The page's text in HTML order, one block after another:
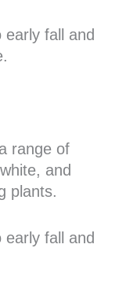
fall and
range of
and
plants.
fall and